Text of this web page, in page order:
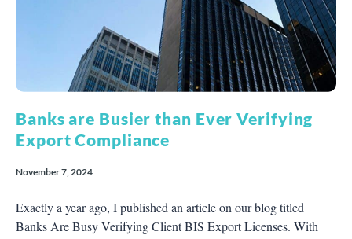
Banks are Busier than Ever Verifying
Export Compliance
November 7, 2024
Exactly a year ago, I published an article on our blog titled
Banks Are Busy Verifying Client BIS Export Licenses. With